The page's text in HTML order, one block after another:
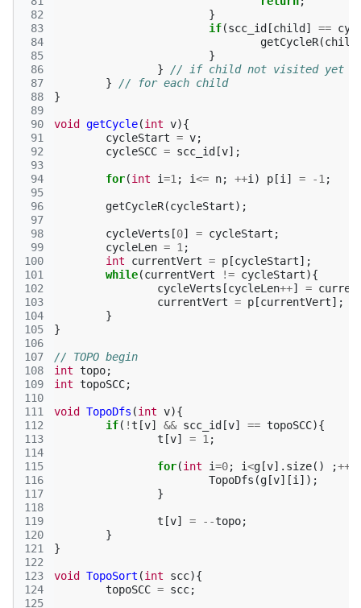
82
83
84
85
86
87
88
89
90
91
92
93
94
95
96
97
98
99
100
101
102
103
104
105
106
107
108
109
110
111
112
113
114
115
116
117
118
119
120
121
122
123
124
125
}
if(scc_id [child ] ==
getCycleR(child
}
}
// if child not visited yet
}
// for each child
}
void getCycle(int v){
cycleStart = v;
cycleSCC = scc_id [v];
for(int i=1 ; i<= n; ++i ) p [i ] = -1 ;
getCycleR(cycleStart);
cycleVerts [0] = cycleStart ;
cycleLen = 1 ;
int
currentVert = p [cycleStart];
while(currentVert != cycleStart){
cycleVerts [cycleLen++] =
currentVert = p [currentVert];
}
}
// TOPO begin
int topo;
int topoSCC;
void TopoDfs (int v){
if( !t [v] && scc_id [v] == topoSCC){
t [v] = 1 ;
for(int i=0; i<g [v]. size() ;++
TopoDfs (g [v][i ]);
}
t [v] = --topo;
}
}
void TopoSort (int scc){
topoSCC = scc;